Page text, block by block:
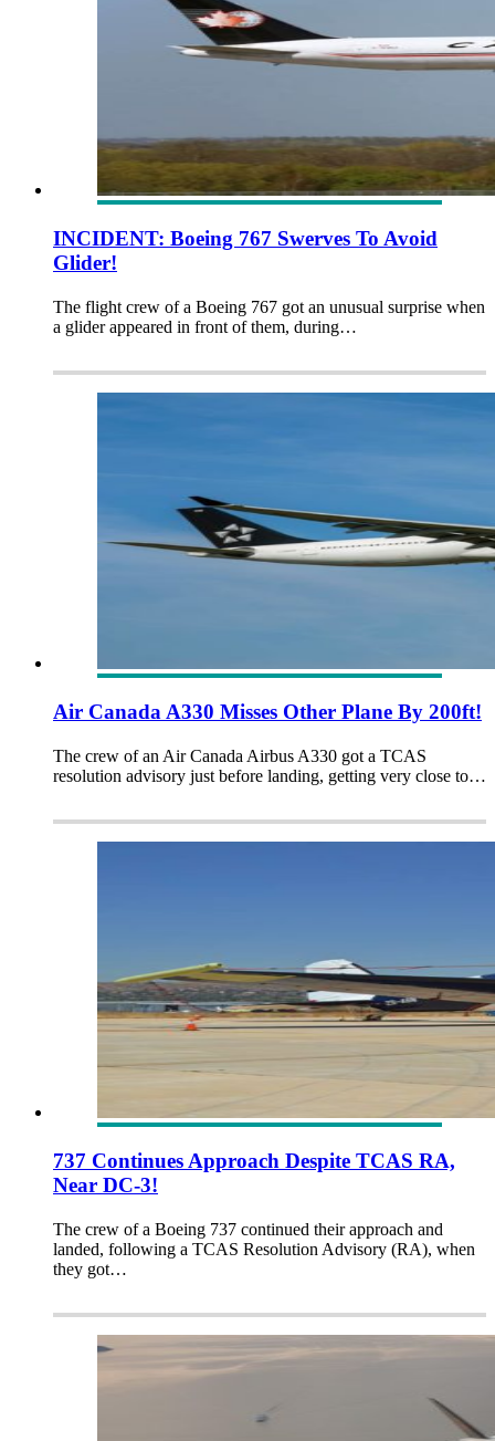
INCIDENT: Boeing 767 Swerves To Avoid
Glider!
The flight crew of a Boeing 767 got an unusual surprise when
a glider appeared in front of them, during…
Air Canada A330 Misses Other Plane By 200ft!
The crew of an Air Canada Airbus A330 got a TCAS
resolution advisory just before landing, getting very close to…
737 Continues Approach Despite TCAS RA,
Near DC-3!
The crew of a Boeing 737 continued their approach and
landed, following a TCAS Resolution Advisory (RA), when
they got…